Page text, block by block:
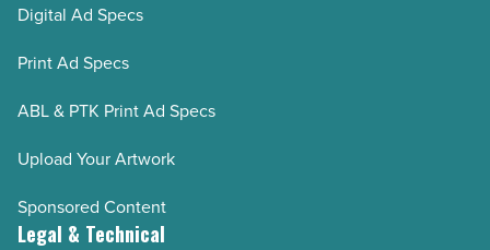
Digital Ad Specs
Print Ad Specs
ABL & PTK Print Ad Specs
Upload Your Artwork
Sponsored Content
Legal & Technical